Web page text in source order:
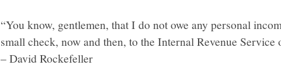
“You know, gentlemen, that I do not owe any personal
small check, now and then, to the Internal Revenue
– David Rockefeller